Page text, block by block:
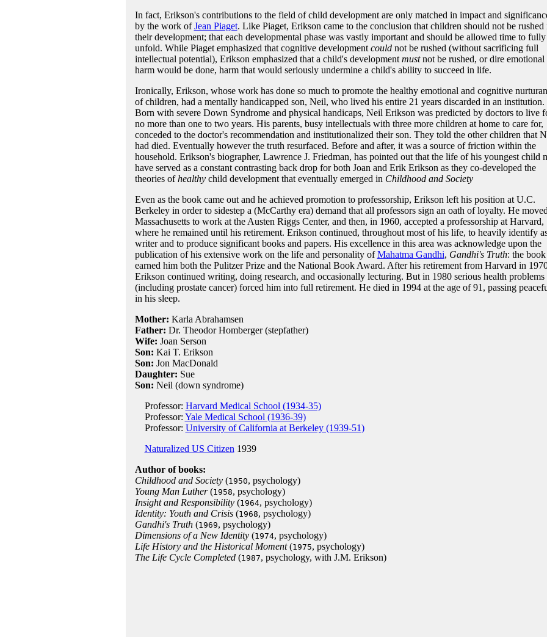
In fact, Erikson's contributions to the field of child development are only matched in impact and
by the work ofJean Piaget. Like Piaget, Erikson came to the conclusion that children should not be rushed
their development; that each developmental phase was vastly important and should be allowed time to fully
unfold. While Piaget emphasized that cognitive development couldnot be rushed (without sacrificing full
intellectual potential), Erikson emphasized that a child's development mustnot be rushed, or dire emotional
harm would be done, harm that would seriously undermine a child's ability to succeed in life.
Ironically, Erikson, whose work has done so much to promote the healthy emotional and cognitive
of children, had a mentally handicapped son, Neil, who lived his entire 21 years discarded in an institution.
Born with severe Down Syndrome and physical handicaps, Neil Erikson was predicted by doctors to live
no more than one to two years. His parents, busy intellectuals with three more children at home to care for,
conceded to the doctor's recommendation and institutionalized their son. They told the other children that
had died. Eventually however the truth resurfaced. Before and after, it was a source of friction within the
household. Erikson's biographer, Lawrence J. Friedman, has pointed out that the life of his youngest child
have served as a constant contrasting back drop for both Joan and Erik Erikson as they co-developed the
theories ofhealthychild development that eventually emerged in Childhood and Society
Even as the book came out and he achieved promotion to professorship, Erikson left his position at U.C.
Berkeley in order to sidestep a (McCarthy era) demand that all professors sign an oath of loyalty. He
Massachusetts to work at the Austen Riggs Center, and then, in 1960, accepted a professorship at Harvard,
where he remained until his retirement. Erikson continued, throughout most of his life, to heavily identify
writer and to produce significant books and papers. His excellence in this area was acknowledge upon the
publication of his extensive work on the life and personality ofMahatma Gandhi, Gandhi's Truth: the book
earned him both the Pulitzer Prize and the National Book Award. After his retirement from Harvard in
Erikson continued writing, doing research, and occasionally lecturing. But in 1980 serious health problems
(including prostate cancer) forced him into full retirement. He died in 1994 at the age of 91, passing
in his sleep.
Mother: Karla Abrahamsen
Father: Dr. Theodor Homberger (stepfather)
Wife: Joan Serson
Son: Kai T. Erikson
Son: Jon MacDonald
Daughter: Sue
Son: Neil (down syndrome)
Professor: Harvard Medical School (1934-35)
Professor: Yale Medical School (1936-39)
Professor: University of California at Berkeley (1939-51)
Naturalized US Citizen 1939
Author of books:
Childhood and Society(1950, psychology)
Young Man Luther(1958, psychology)
Insight and Responsibility(1964, psychology)
Identity: Youth and Crisis(1968, psychology)
Gandhi's Truth(1969, psychology)
Dimensions of a New Identity(1974, psychology)
Life History and the Historical Moment(1975, psychology)
The Life Cycle Completed(1987, psychology, with J.M. Erikson)